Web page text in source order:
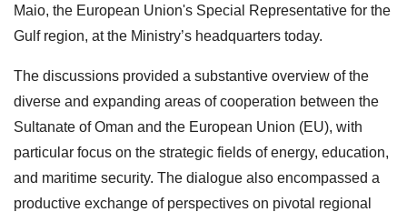
Maio, the European Union's Special Representative for the
Gulf region, at the Ministry’s headquarters today.
The discussions provided a substantive overview of the
diverse and expanding areas of cooperation between the
Sultanate of Oman and the European Union (EU), with
particular focus on the strategic fields of energy, education,
and maritime security. The dialogue also encompassed a
productive exchange of perspectives on pivotal regional